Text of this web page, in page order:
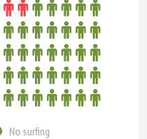
No surfing